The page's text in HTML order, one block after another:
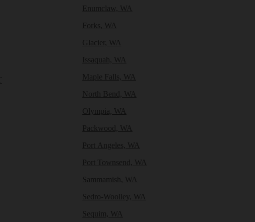
Enumclaw, WA
Forks, WA
Glacier, WA
Issaquah, WA
Maple Falls, WA
North Bend, WA
Olympia, WA
Packwood, WA
Port Angeles, WA
Port Townsend, WA
Sammamish, WA
Sedro-Woolley, WA
Sequim, WA